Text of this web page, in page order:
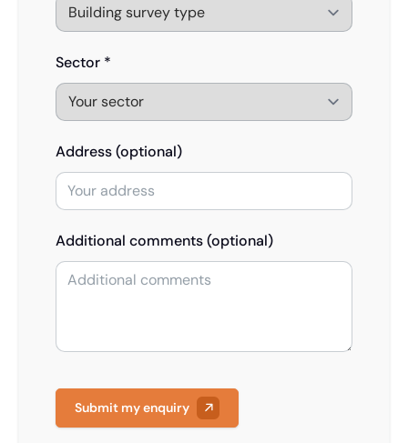
Sector *
Address (optional)
Additional comments (optional)
Submit my enquiry